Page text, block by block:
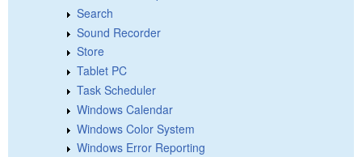
Search
Sound Recorder
Store
Tablet PC
Task Scheduler
Windows Calendar
Windows Color System
Windows Error Reporting